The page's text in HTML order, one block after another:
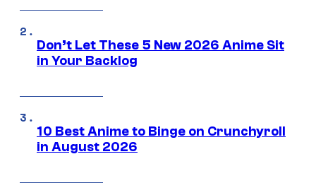
Don’t Let These 5 New 2026 Anime Sit
in Your Backlog
10 Best Anime to Binge on Crunchyroll
in August 2026